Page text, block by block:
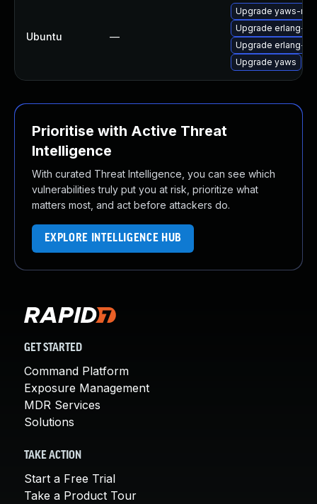
Ubuntu —
Upgrade yaws-mail
Upgrade erlang-
Upgrade erlang-
Upgrade yaws
Prioritise with Active Threat
Intelligence
With curated Threat Intelligence, you can see which
vulnerabilities truly put you at risk, prioritize what
matters most, and act before attackers do.
EXPLORE INTELLIGENCE HUB
GET STARTED
Command Platform
Exposure Management
MDR Services
Solutions
TAKE ACTION
Start a Free Trial
Take a Product Tour